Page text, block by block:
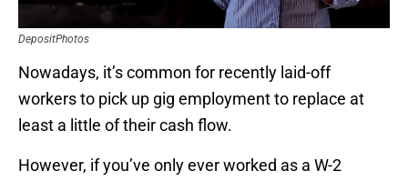
DepositPhotos
Nowadays, it’s common for recently laid-off
workers to pick up gig employment to replace at
least a little of their cash flow.
However, if you’ve only ever worked as a W-2